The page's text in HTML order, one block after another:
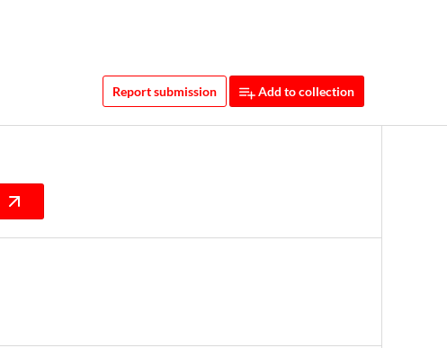
Report submission Add to collection